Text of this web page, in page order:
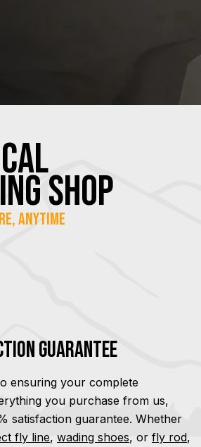
SHOP
Anytime
Guarantee
ensuring your complete
you purchase from us,
satisfaction guarantee. Whether
fly line, wading shoes, or fly rod,